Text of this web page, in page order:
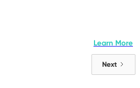
Learn More
Next